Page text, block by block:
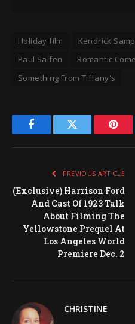
Holiday film
Kendrick
Paul Salfen
Romantic
Something From Tiffany's
FacebookTwitter
PREVIOUS ARTICLE
(Exclusive) Harrison Ford
And Cast Of 1923 Talk
About Filming The
Yellowstone Prequel At
Los Angeles World
Premiere Dec. 2
CHRISTINE